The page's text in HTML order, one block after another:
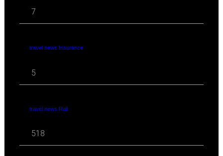
7
travel news Insurance
5
travel news Rail
518